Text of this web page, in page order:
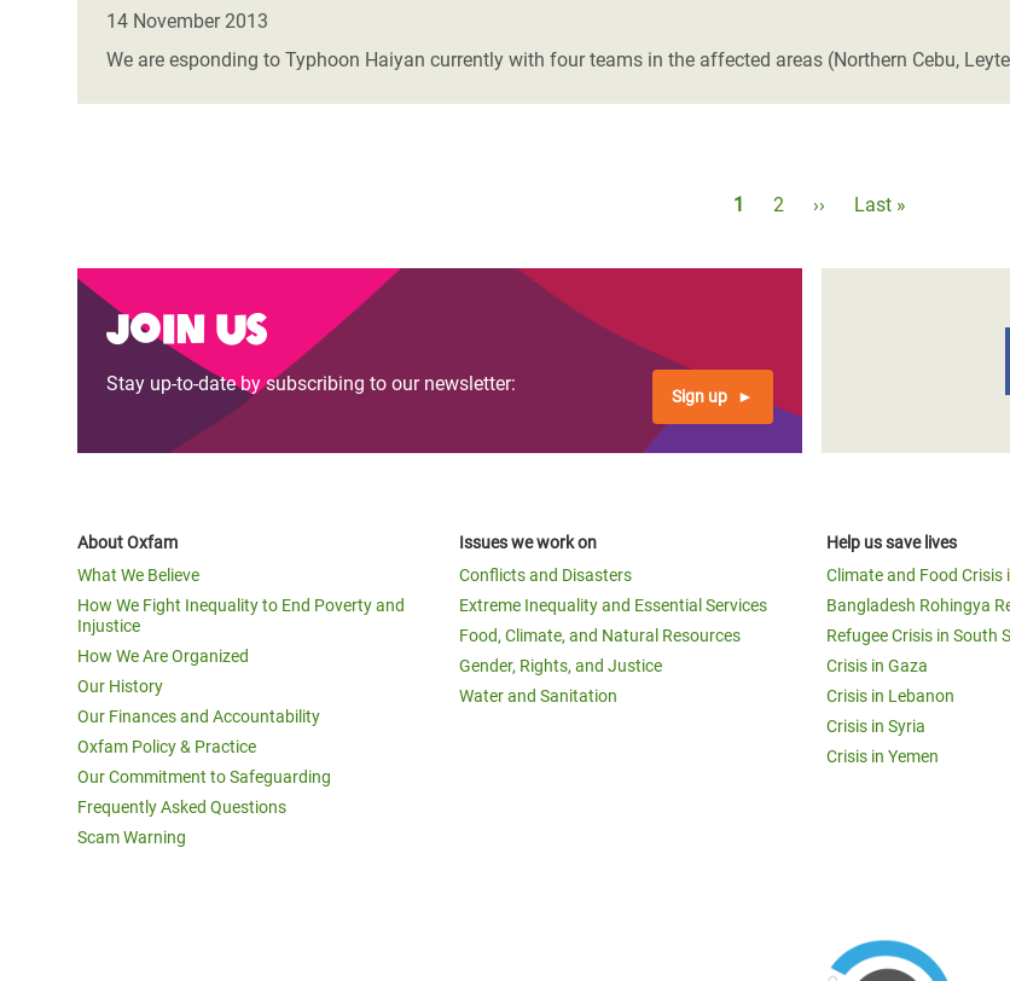
14 November 2013
We are esponding to Typhoon Haiyan currently with four teams in the affected areas (Northern Cebu,
Current
1 Page
2
Next
››
Last
Last »
Join us
Stay up-to-date by subscribing to our newsletter:
Sign up
About Oxfam
What We Believe
How We Fight Inequality to End Poverty and
Injustice
How We Are Organized
Our History
Our Finances and Accountability
Oxfam Policy & Practice
Our Commitment to Safeguarding
Frequently Asked Questions
Scam Warning
Issues we work on
Conflicts and Disasters
Extreme Inequality and Essential Services
Food, Climate, and Natural Resources
Gender, Rights, and Justice
Water and Sanitation
Help us save lives
Climate and Food Crisis
Bangladesh Rohingya
Refugee Crisis in South
Crisis in Gaza
Crisis in Lebanon
Crisis in Syria
Crisis in Yemen